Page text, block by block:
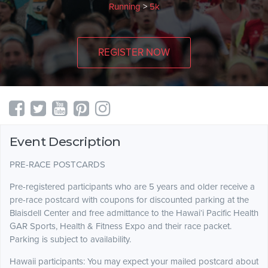
Running>5k
REGISTER NOW
Event Description
PRE-RACE POSTCARDS
Pre-registered participants who are 5 years and older receive a
pre-race postcard with coupons for discounted parking at the
Blaisdell Center and free admittance to the Hawai‘i Pacific Health
GAR Sports, Health & Fitness Expo and their race packet.
Parking is subject to availability.
Hawaii participants: You may expect your mailed postcard about